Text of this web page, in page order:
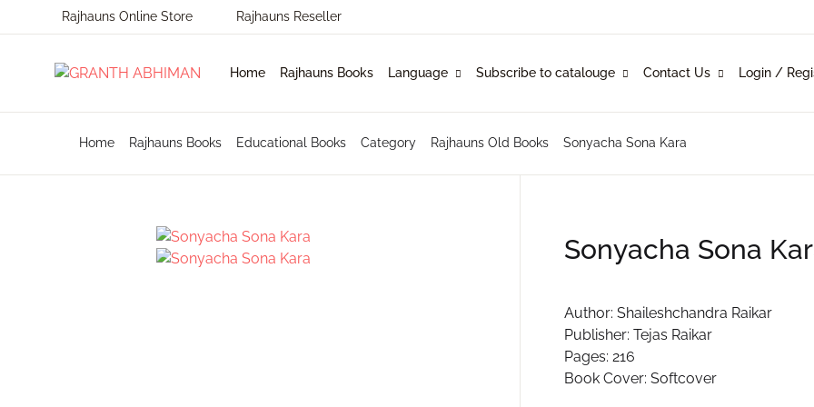
Rajhauns Online Store Rajhauns Reseller
Home Rajhauns Books Language Subscribe to catalouge Contact Us Login /
MENU
Home
English
Subscribe to catalouge
Physical Catalogue
Publishers
Your
Home Rajhauns Books Educational Books Category Rajhauns Old Books Sonyacha Sona Kara
Sonyacha Sona
Author: Shaileshchandra Raikar
Publisher: Tejas Raikar
Pages: 216
Book Cover: Softcover